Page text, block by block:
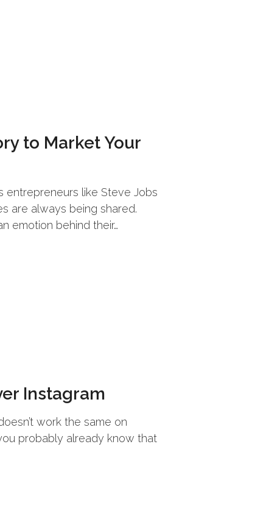
to Market Your
entrepreneurs like Steve Jobs
are always being shared.
emotion behind their…
Instagram
work the same on
probably already know that